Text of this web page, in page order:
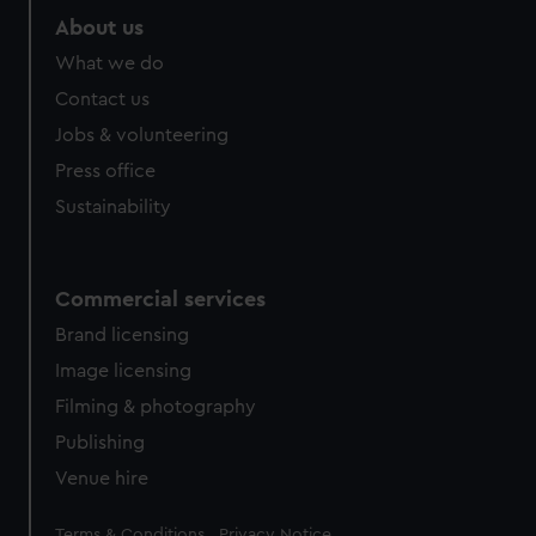
from third-party sources. You can choose to allow all
cookies, change your preferences or opt-out at any time.
About us
What we do
Contact us
Jobs & volunteering
Press office
Sustainability
Commercial services
Brand licensing
Image licensing
Filming & photography
Publishing
Venue hire